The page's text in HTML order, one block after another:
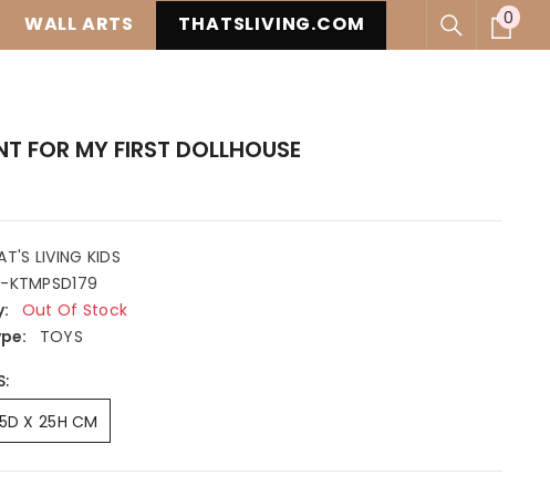
WALL ARTS THATSLIVING.COM 00
FOR MY FIRST DOLLHOUSE
LIVING KIDS
KTMPSD179
Out Of Stock
TOYS
X 25H CM